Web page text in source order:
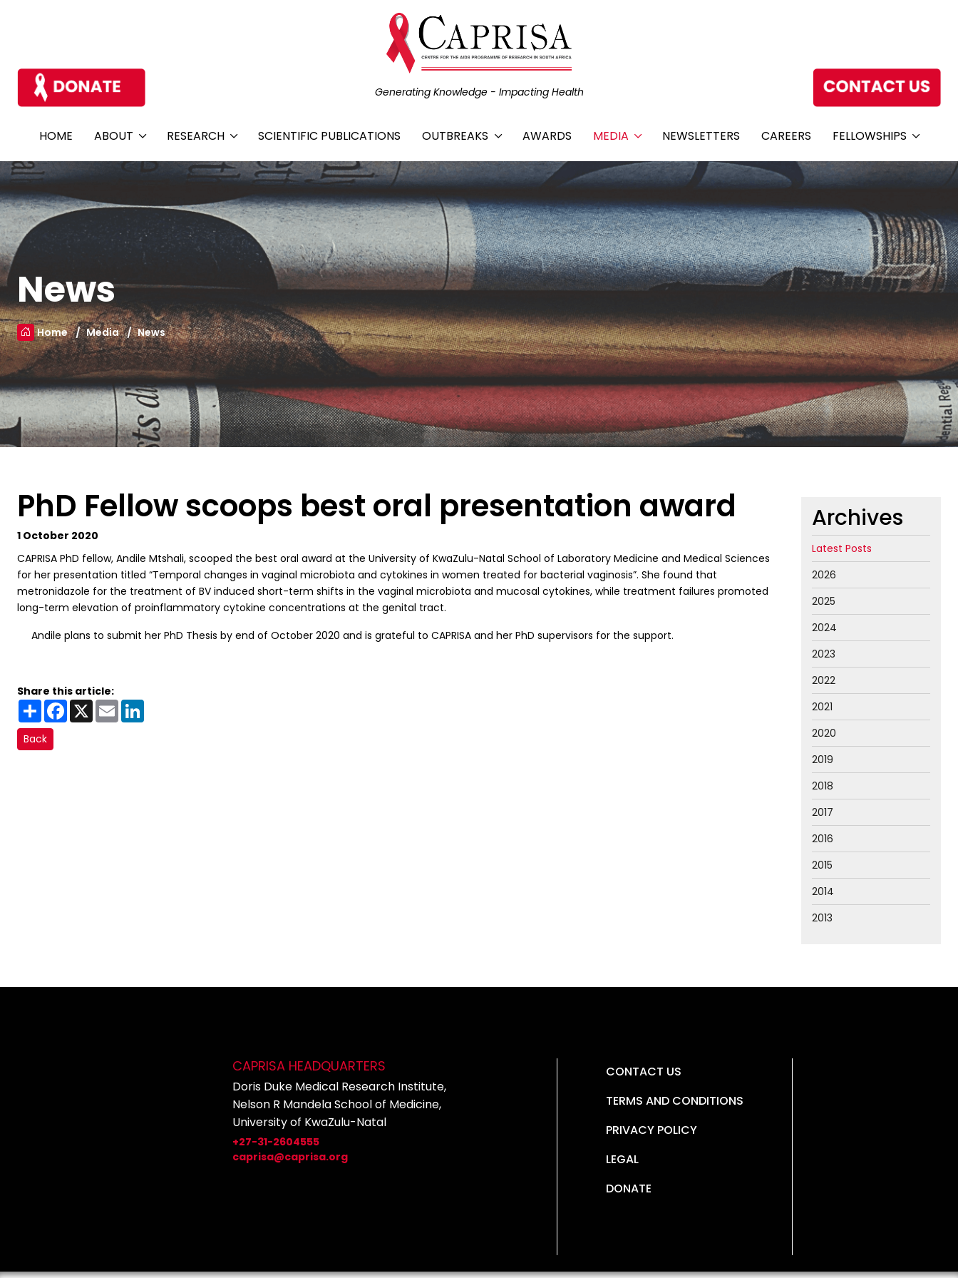
Generating Knowledge - Impacting Health
HOME ABOUT RESEARCH SCIENTIFIC PUBLICATIONS OUTBREAKS AWARDS MEDIA NEWSLETTERS CAREERS FELLOWSHIPS
News
Home Media News
PhD Fellow scoops best oral presentation award
1 October 2020
CAPRISA PhD fellow, Andile Mtshali, scooped the best oral award at the University of KwaZulu-Natal School of Laboratory Medicine and Medical Sciences
for her presentation titled “Temporal changes in vaginal microbiota and cytokines in women treated for bacterial vaginosis”. She found that
metronidazole for the treatment of BV induced short-term shifts in the vaginal microbiota and mucosal cytokines, while treatment failures promoted
long-term elevation of proinflammatory cytokine concentrations at the genital tract.
Andile plans to submit her PhD Thesis by end of October 2020 and is grateful to CAPRISA and her PhD supervisors for the support.
Share this article:
Share Facebook
X Email
Back
Archives
Latest Posts
2026
2025
2024
2023
2022
2021
2020
2019
2018
2017
2016
2015
2014
2013
CAPRISA HEADQUARTERS
Doris Duke Medical Research Institute,
Nelson R Mandela School of Medicine,
University of KwaZulu-Natal
+27-31-2604555
caprisa@caprisa.org
CONTACT US
TERMS AND CONDITIONS
PRIVACY POLICY
LEGAL
DONATE